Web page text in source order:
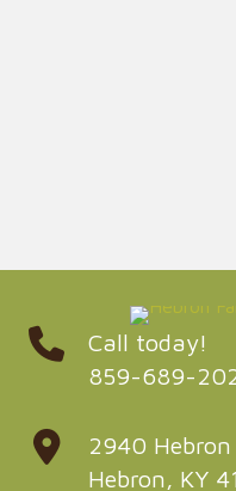
Call today!
859-689-
2940
Hebron, KY